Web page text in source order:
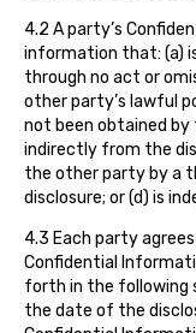
4.2 A party’s
information that: (a)
through no act or
other party’s lawful
not been obtained
indirectly from the
the other party by a
disclosure; or (d) is
4.3 Each party
Confidential
forth in the following
the date of the